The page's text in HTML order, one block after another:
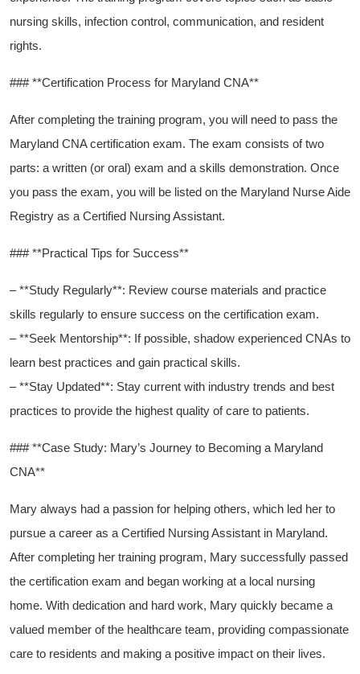
nursing skills, infection control, communication, and resident‌
rights.
### **Certification Process for Maryland CNA**
After completing the training program, ‌you will need to pass the
Maryland CNA certification⁤ exam.‍ The exam consists of two
parts: a written (or oral) exam and a​ skills demonstration. Once
‌you pass the exam, you will be listed on the Maryland Nurse Aide
Registry as a Certified⁢ Nursing Assistant.
### **Practical‌ Tips for Success**
– **Study ⁢Regularly**: Review course materials and practice
skills regularly to ensure success on the certification exam.
– **Seek Mentorship**: If possible, shadow experienced CNAs to
learn best practices and gain practical skills.
– **Stay Updated**: Stay current with industry trends and best⁢
practices to provide the highest quality of care to patients.
### **Case Study: Mary’s Journey⁣ to Becoming ⁤a Maryland
CNA**
Mary ​always had a⁢ passion for helping others, which‌ led her to
pursue a career as a Certified ​Nursing Assistant in Maryland.
After completing her training program, Mary successfully passed
the certification exam and began working at a local nursing
⁣home. With dedication and ​hard⁤ work, Mary quickly became a
valued member of the healthcare team, providing compassionate
care to residents and making a positive impact on their lives.